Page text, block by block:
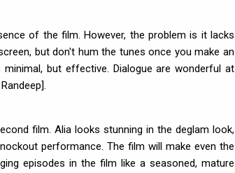
of the film. However, the problem is it lacks
but don't hum the tunes once you make an
but effective. Dialogue are wonderful at
film. Alia looks stunning in the deglam look,
performance. The film will make even the
episodes in the film like a seasoned, mature